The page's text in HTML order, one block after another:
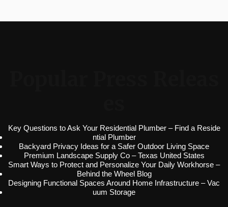
Key Questions to Ask Your Residential Plumber – Find a Reside
ntial Plumber
Backyard Privacy Ideas for a Safer Outdoor Living Space
Premium Landscape Supply Co – Texas United States
Smart Ways to Protect and Personalize Your Daily Workhorse –
Behind the Wheel Blog
Designing Functional Spaces Around Home Infrastructure – Vac
uum Storage